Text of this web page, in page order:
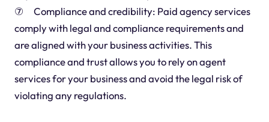
⑦ Compliance and credibility: Paid agency services
comply with legal and compliance requirements and
are aligned with your business activities. This
compliance and trust allows you to rely on agent
services for your business and avoid the legal risk of
violating any regulations.